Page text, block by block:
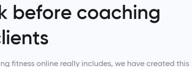
before coaching
fitness online really includes, we have created this